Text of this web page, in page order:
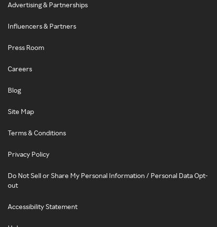
Advertising & Partnerships
Influencers & Partners
Press Room
Careers
Blog
Site Map
Terms & Conditions
Privacy Policy
Do Not Sell or Share My Personal Information / Personal Data Opt-
out
Accessibility Statement